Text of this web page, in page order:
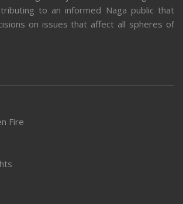
to an informed Naga public that
on issues that affect all spheres of
Fire